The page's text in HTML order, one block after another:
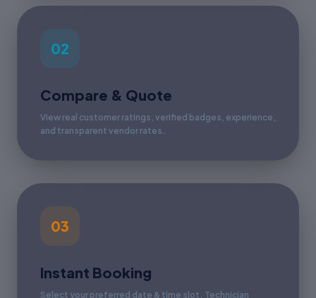
02
Compare & Quote
View real customer ratings, verified badges, experience,
and transparent vendor rates.
03
Instant Booking
Select your preferred date & time slot. Technician